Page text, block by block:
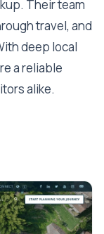
Their team
travel, and
deep local
a reliable
alike.